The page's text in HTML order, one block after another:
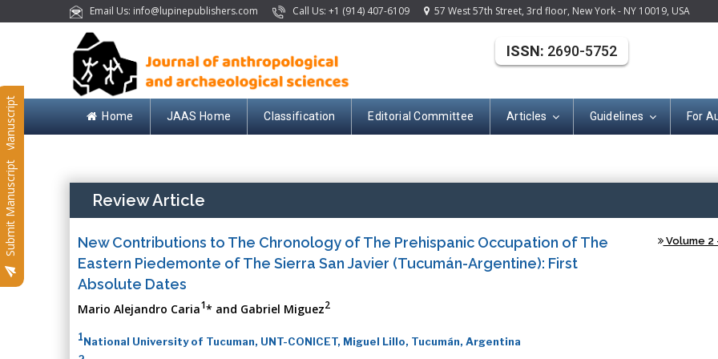
Email Us: info@lupinepublishers.com Call Us: +1 (914) 407-6109 57 West 57th Street, 3rd floor, New York - NY 10019, USA
Home JAAS Home Classification Editorial Committee Articles Guidelines For
Submit Manuscript
Submit Manuscript
ISSN: 2690-5752
Review Article
New Contributions to The Chronology of The Prehispanic Occupation of The
Eastern Piedemonte of The Sierra San Javier (Tucumán-Argentine): First
Absolute Dates
Volume 2
Mario Alejandro Caria1* and Gabriel Miguez2
1National University of Tucuman, UNT-CONICET, Miguel Lillo, Tucumán, Argentina